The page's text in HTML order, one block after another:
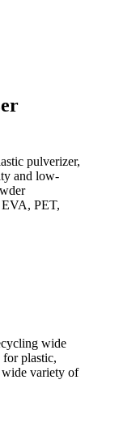
pulverizer,
and low-
PET,
wide
for plastic,
wide variety of